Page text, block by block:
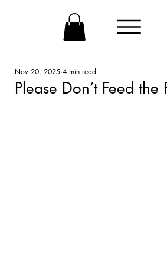
Please Don’t Feed the
Nov 20, 2025 4 min read